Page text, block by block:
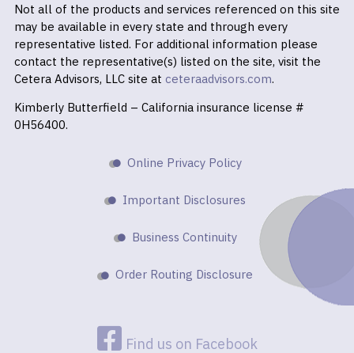
Not all of the products and services referenced on this site
may be available in every state and through every
representative listed. For additional information please
contact the representative(s) listed on the site, visit the
Cetera Advisors, LLC site at ceteraadvisors.com.
Kimberly Butterfield – California insurance license #
0H56400.
Online Privacy Policy
Important Disclosures
Business Continuity
Order Routing Disclosure
Find us on Facebook